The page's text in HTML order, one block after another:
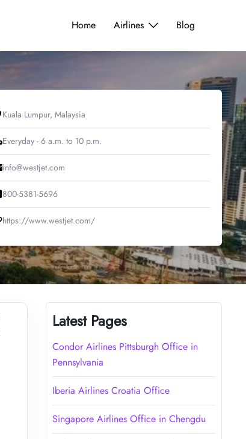
Home Airlines Blog
Kuala Lumpur, Malaysia
Everyday - 6 a.m. to 10 p.m.
info@westjet.com
800-5381-5696
https://www.westjet.com/
Latest Pages
Condor Airlines Pittsburgh Office in
Pennsylvania
Iberia Airlines Croatia Office
Singapore Airlines Office in Chengdu